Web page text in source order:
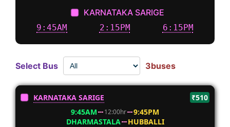
KARNATAKA SARIGE
9:45AM 2:15PM 6:15PM
Select Bus 3buses
KARNATAKA SARIGE
₹510
9:45AM
12:00hr
9:45PM
DHARMASTALA
HUBBALLI